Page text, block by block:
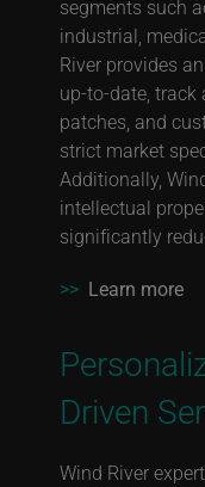
segments such
industrial,
River provides
up-to-date, track
patches, and
strict market
Additionally,
intellectual
significantly
>> Learn more
Driven
Wind River